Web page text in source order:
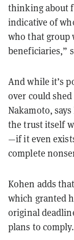
thinking about
indicative of
who that group
beneficiaries,”
And while it’s
over could
Nakamoto,
the trust itself
—if it even
complete
Kohen adds
which granted
original
plans to